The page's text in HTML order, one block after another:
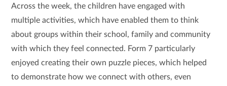
Across the week, the children have engaged with
multiple activities, which have enabled them to think
about groups within their school, family and community
with which they feel connected. Form 7 particularly
enjoyed creating their own puzzle pieces, which helped
to demonstrate how we connect with others, even